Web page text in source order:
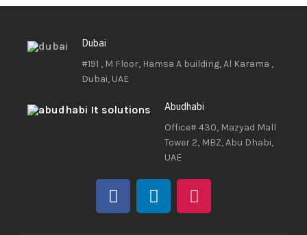
Dubai
#191 , M Floor, Hamsa A building, Al Karama ,
Dubai, UAE
Abudhabi
Office# 430, Mazyad Mall
Tower 2, MBZ, Abu Dhabi,
UAE